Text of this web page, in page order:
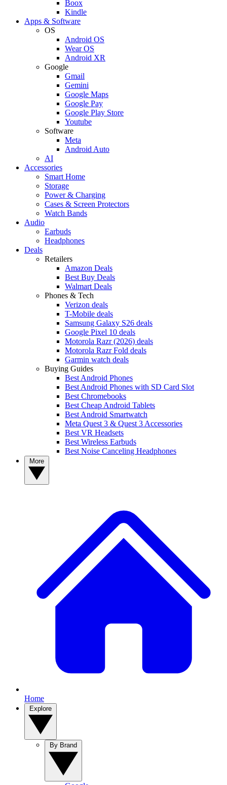
Boox
Kindle
Apps & Software
OS
Android OS
Wear OS
Android XR
Google
Gmail
Gemini
Google Maps
Google Pay
Google Play Store
Youtube
Software
Meta
Android Auto
AI
Accessories
Smart Home
Storage
Power & Charging
Cases & Screen Protectors
Watch Bands
Audio
Earbuds
Headphones
Deals
Retailers
Amazon Deals
Best Buy Deals
Walmart Deals
Phones & Tech
Verizon deals
T-Mobile deals
Samsung Galaxy S26 deals
Google Pixel 10 deals
Motorola Razr (2026) deals
Motorola Razr Fold deals
Garmin watch deals
Buying Guides
Best Android Phones
Best Android Phones with SD Card Slot
Best Chromebooks
Best Cheap Android Tablets
Best Android Smartwatch
Meta Quest 3 & Quest 3 Accessories
Best VR Headsets
Best Wireless Earbuds
Best Noise Canceling Headphones
Home